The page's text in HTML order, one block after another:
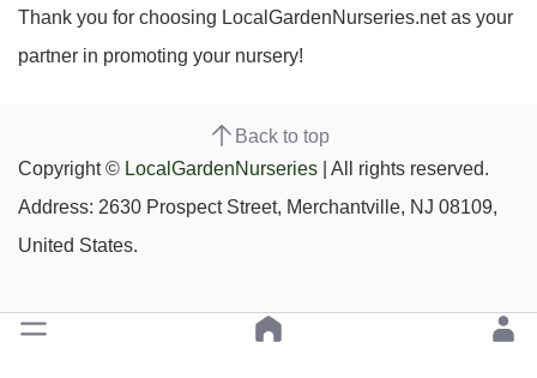
Thank you for choosing LocalGardenNurseries.net as your
partner in promoting your nursery!
Back to top
Copyright © LocalGardenNurseries | All rights reserved.
Address: 2630 Prospect Street, Merchantville, NJ 08109,
United States.